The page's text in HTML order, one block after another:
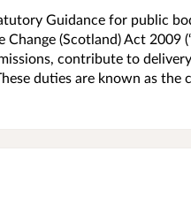
Guidance for public
(Scotland) Act 2009
contribute to
duties are known as the